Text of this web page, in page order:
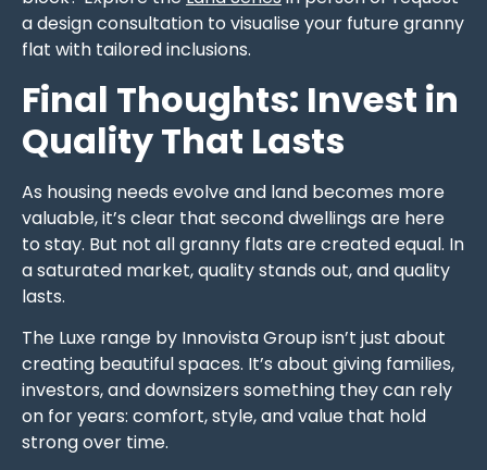
a design consultation to visualise your future granny
flat with tailored inclusions.
Final Thoughts: Invest in
Quality That Lasts
As housing needs evolve and land becomes more
valuable, it’s clear that second dwellings are here
to stay. But not all granny flats are created equal. In
a saturated market, quality stands out, and quality
lasts.
The Luxe range by Innovista Group isn’t just about
creating beautiful spaces. It’s about giving families,
investors, and downsizers something they can rely
on for years: comfort, style, and value that hold
strong over time.